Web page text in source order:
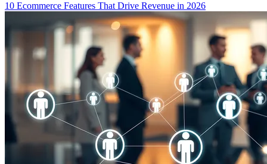
10 Ecommerce Features That Drive Revenue in 2026